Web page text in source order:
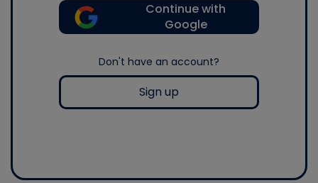
Continue with
Google
Don't have an account?
Sign up